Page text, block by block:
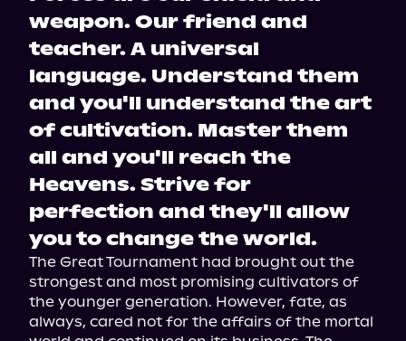
weapon. Our friend and
teacher. A universal
language. Understand them
and you'll understand the art
of cultivation. Master them
all and you'll reach the
Heavens. Strive for
perfection and they'll allow
you to change the world.
The Great Tournament had brought out the
strongest and most promising cultivators of
the younger generation. However, fate, as
always, cared not for the affairs of the mortal